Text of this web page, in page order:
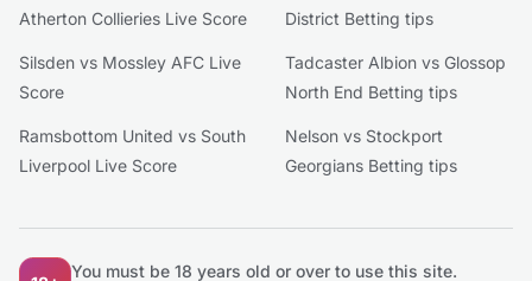
Atherton Collieries Live Score
Silsden vs Mossley AFC Live
Score
Ramsbottom United vs South
Liverpool Live Score
District Betting tips
Tadcaster Albion vs Glossop
North End Betting tips
Nelson vs Stockport
Georgians Betting tips
You must be 18 years old or over to use this site.